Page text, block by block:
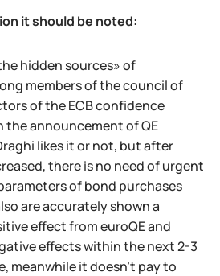
it should be noted:
hidden sources» of
members of the council of
of the ECB confidence
the announcement of QE
likes it or not, but after
there is no need of urgent
of bond purchases
are accurately shown a
effect from euroQE and
effects within the next 2-3
meanwhile it doesn't pay to